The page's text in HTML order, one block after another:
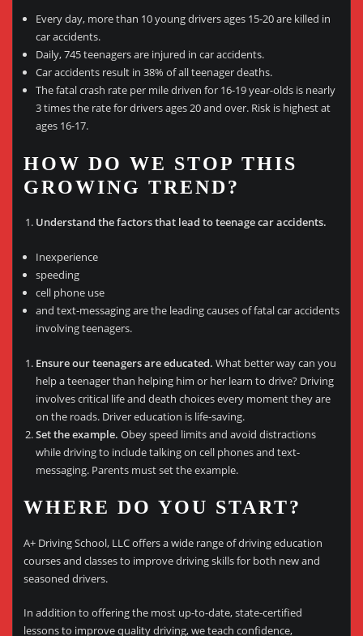
Every day, more than 10 young drivers ages 15-20 are killed in
car accidents.
Daily, 745 teenagers are injured in car accidents.
Car accidents result in 38% of all teenager deaths.
The fatal crash rate per mile driven for 16-19 year-olds is nearly
3 times the rate for drivers ages 20 and over. Risk is highest at
ages 16-17.
HOW DO WE STOP THIS
GROWING TREND?
Understand the factors that lead to teenage car accidents.
Inexperience
speeding
cell phone use
and text-messaging are the leading causes of fatal car accidents
involving teenagers.
Ensure our teenagers are educated. What better way can you
help a teenager than helping him or her learn to drive? Driving
involves critical life and death choices every moment they are
on the roads. Driver education is life-saving.
Set the example. Obey speed limits and avoid distractions
while driving to include talking on cell phones and text-
messaging. Parents must set the example.
WHERE DO YOU START?
A+ Driving School, LLC offers a wide range of driving education
courses and classes to improve driving skills for both new and
seasoned drivers.
In addition to offering the most up-to-date, state-certified
lessons to improve quality driving, we teach confidence,